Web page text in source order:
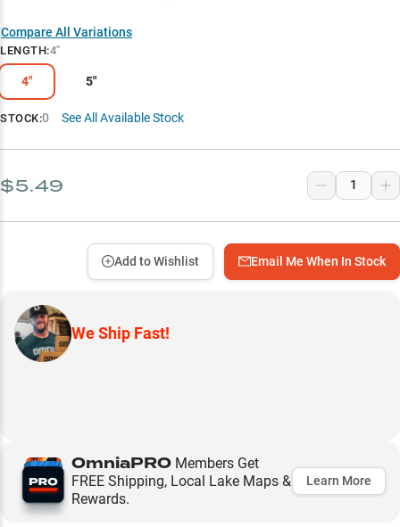
Compare All Variations
LENGTH:4"
4" 5"
STOCK:0 See All Available Stock
$5.49
Email Me When In Stock
Add to Wishlist
We Ship Fast!
OmniaPRO Members Get
FREE Shipping, Local Lake Maps &
Rewards.
Learn More